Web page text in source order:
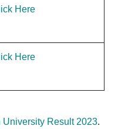
Here
Here
University Result 2023.